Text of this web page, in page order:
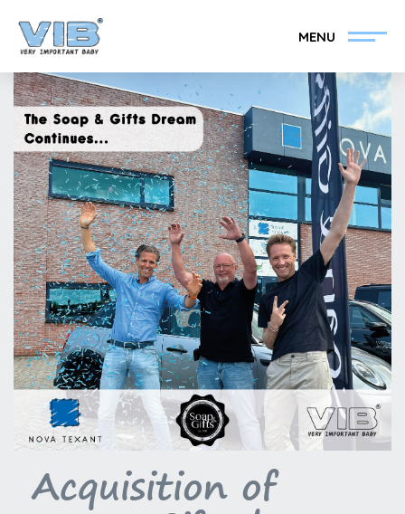
MENU
Become a VIB®-Dealer Retail login
Collection About VIB®
News Find your VIB®-Dealer
Contact Become a VIB®-Dealer
Acquisition of